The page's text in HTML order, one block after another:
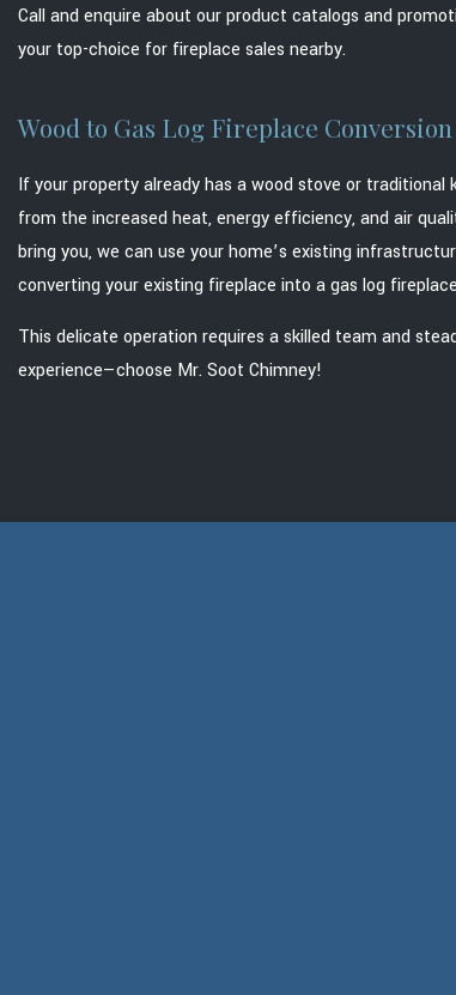
Call and enquire about our product catalogs and
your top-choice for fireplace sales nearby.
Wood to Gas Log Fireplace Conversion
If your property already has a wood stove or
from the increased heat, energy efficiency, and air
bring you, we can use your home’s existing
converting your existing fireplace into a gas log
This delicate operation requires a skilled team and
experience—choose Mr. Soot Chimney!